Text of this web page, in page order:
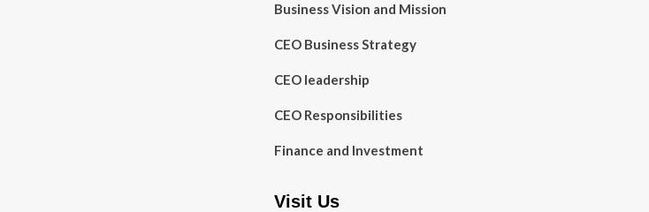
Business Vision and Mission
CEO Business Strategy
CEO leadership
CEO Responsibilities
Finance and Investment
Visit Us